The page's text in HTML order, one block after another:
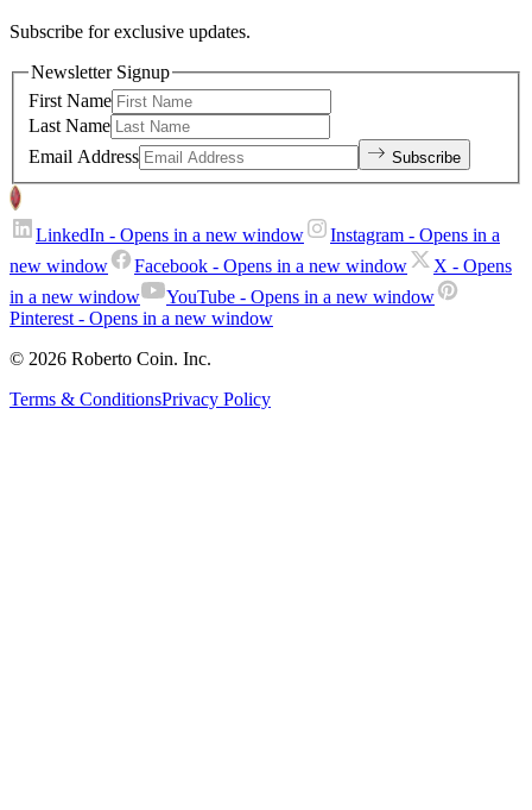
Subscribe for exclusive updates.
Newsletter Signup
First Name
Last Name
Email Address
Subscribe
LinkedIn - Opens in a new window Instagram - Opens in a
new window
Facebook - Opens in a new window X - Opens
in a new window
YouTube - Opens in a new window
Pinterest- Opens in a new window
© 2026 Roberto Coin. Inc.
Terms & ConditionsPrivacy Policy